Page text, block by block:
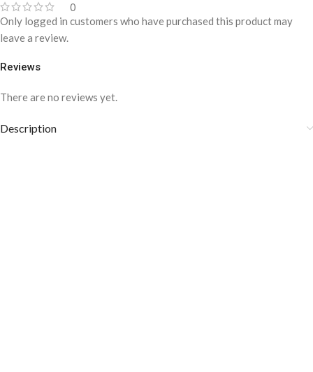
0
Reviews
There are no reviews yet.
Only logged in customers who have purchased this product may
leave a review.
Description